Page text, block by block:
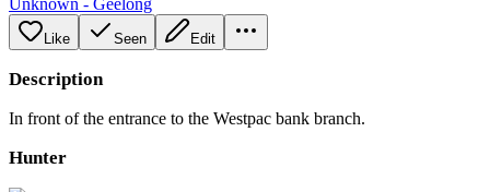
Unknown - Geelong
Like Seen Edit
Description
In front of the entrance to the Westpac bank branch.
Hunter